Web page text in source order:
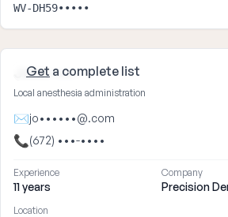
WV-DH59•••••
Get a complete list
John ••••
Local anesthesia administration
✉jo••••••@.com
📞(672) •••-••••
Experience
11 years
Company
Precision
Location